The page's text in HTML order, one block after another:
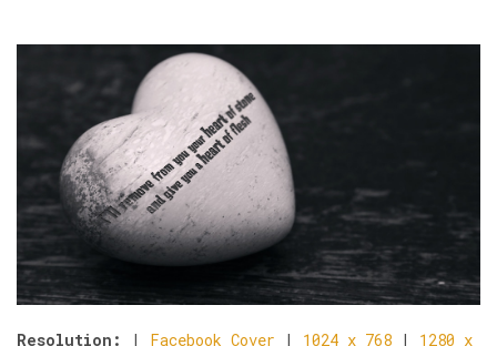
Resolution: | Facebook Cover | 1024 x 768 | 1280 x